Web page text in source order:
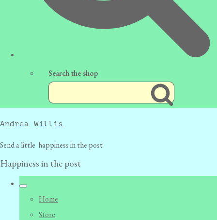
Search the shop
Andrea Willis
Send a little happiness in the post
Happiness in the post
Home
Store